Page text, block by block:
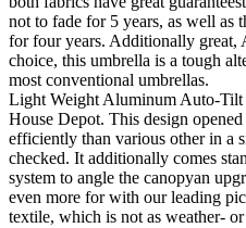
not to fade for 5 years, as well as
for four years. Additionally great,
choice, this umbrella is a tough
most conventional umbrellas.
Light Weight Aluminum Auto-
House Depot. This design
efficiently than various other in a
checked. It additionally comes
system to angle the canopyan
even more for with our leading
textile, which is not as weather-